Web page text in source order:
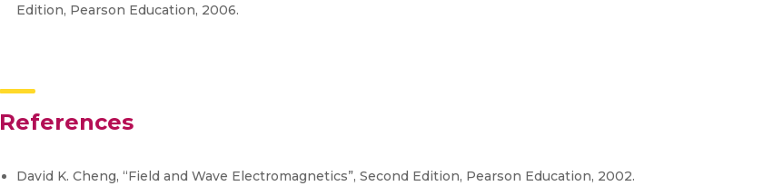
Edition, Pearson Education, 2006.
References
David K. Cheng, “Field and Wave Electromagnetics”, Second Edition, Pearson Education, 2002.